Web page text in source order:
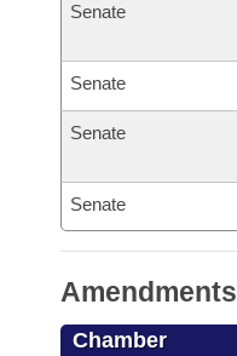
Senate
Senate
Senate
Senate
Amendments
Chamber